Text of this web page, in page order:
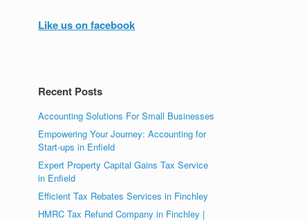
Like us on facebook
Recent Posts
Accounting Solutions For Small Businesses
Empowering Your Journey: Accounting for
Start-ups in Enfield
Expert Property Capital Gains Tax Service
in Enfield
Efficient Tax Rebates Services in Finchley
HMRC Tax Refund Company in Finchley |